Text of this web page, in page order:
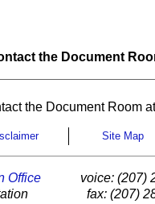
the Document
the Document Room
Site Map
Office
voice: (207)
fax: (207)